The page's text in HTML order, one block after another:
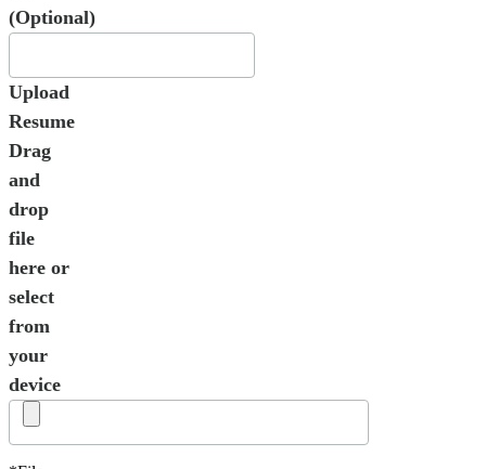
(Optional)
Upload
Resume
Drag
and
drop
file
here or
select
from
your
device